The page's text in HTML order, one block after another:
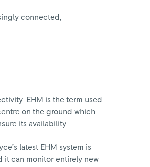
connected,
EHM is the term used
on the ground which
its availability.
latest EHM system is
it can monitor entirely new